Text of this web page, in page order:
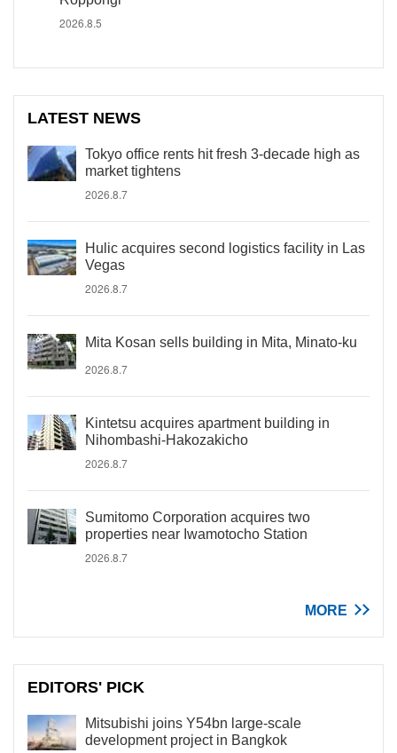
2026.8.5
LATEST NEWS
Tokyo office rents hit fresh 3-decade high as
market tightens
2026.8.7
Hulic acquires second logistics facility in Las
Vegas
2026.8.7
Mita Kosan sells building in Mita, Minato-ku
2026.8.7
Kintetsu acquires apartment building in
Nihombashi-Hakozakicho
2026.8.7
Sumitomo Corporation acquires two
properties near Iwamotocho Station
2026.8.7
MORE
EDITORS' PICK
Mitsubishi joins Y54bn large-scale
development project in Bangkok